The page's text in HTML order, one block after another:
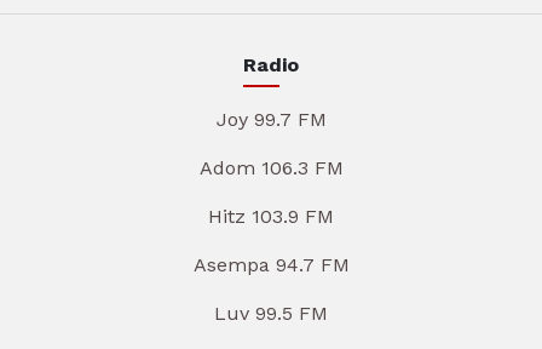
Radio
Joy 99.7 FM
Adom 106.3 FM
Hitz 103.9 FM
Asempa 94.7 FM
Luv 99.5 FM